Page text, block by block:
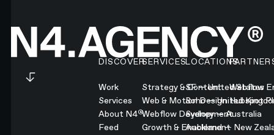
Footer
DISCOVER
Work
Services
About N4®
Feed
SERVICES
Strategy & Content
Web & Motion Design
Webflow Development
Growth & Enablement
LOCATIONS
SF — United States
Soho — United
Sydney — Australia
Auckland — New
Webflow
Hubspot